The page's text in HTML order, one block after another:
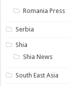
Romania Press
Serbia
Shia
Shia News
South East Asia